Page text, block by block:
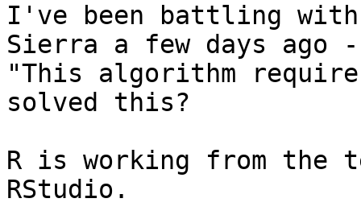
I've been battling
Sierra a few days ago -
"This algorithm
solved this?
R is working from the
RStudio.